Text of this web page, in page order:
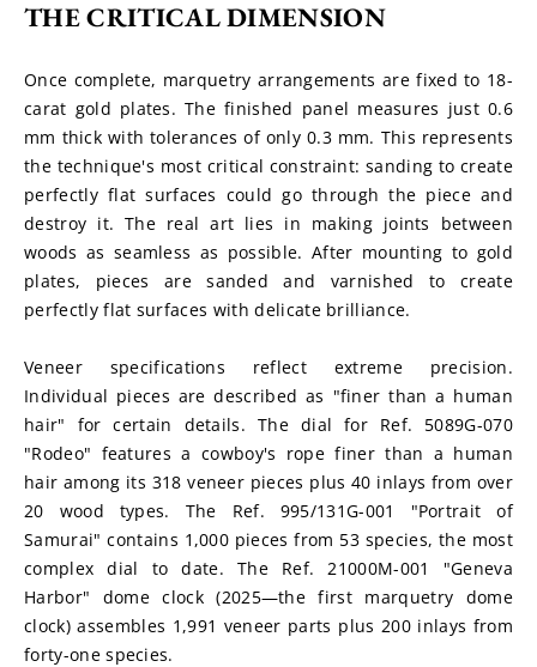
THE CRITICAL DIMENSION
Once complete, marquetry arrangements are fixed to 18-
carat gold plates. The finished panel measures just 0.6
mm thick with tolerances of only 0.3 mm. This represents
the technique's most critical constraint: sanding to create
perfectly flat surfaces could go through the piece and
destroy it. The real art lies in making joints between
woods as seamless as possible. After mounting to gold
plates, pieces are sanded and varnished to create
perfectly flat surfaces with delicate brilliance.
Veneer specifications reflect extreme precision.
Individual pieces are described as "finer than a human
hair" for certain details. The dial for Ref. 5089G-070
"Rodeo" features a cowboy's rope finer than a human
hair among its 318 veneer pieces plus 40 inlays from over
20 wood types. The Ref. 995/131G-001 "Portrait of
Samurai" contains 1,000 pieces from 53 species, the most
complex dial to date. The Ref. 21000M-001 "Geneva
Harbor" dome clock (2025—the first marquetry dome
clock) assembles 1,991 veneer parts plus 200 inlays from
forty-one species.